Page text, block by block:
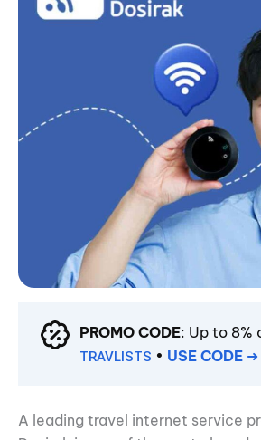
PROMO CODE: Up to 8%
TRAVLISTS • USE CODE ➜
A leading travel internet service